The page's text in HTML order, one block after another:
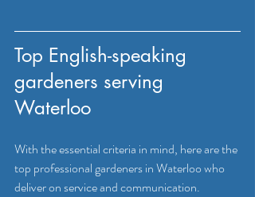
Top English-speaking
gardeners serving
Waterloo
With the essential criteria in mind, here are the
top professional gardeners in Waterloo who
deliver on service and communication.